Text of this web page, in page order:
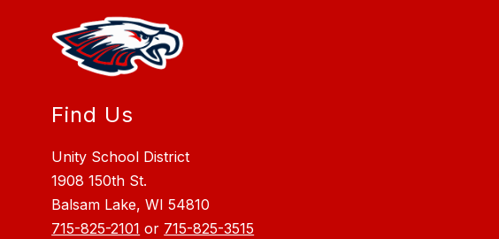
Find Us
Unity School District
1908 150th St.
Balsam Lake, WI 54810
715-825-2101 or 715-825-3515